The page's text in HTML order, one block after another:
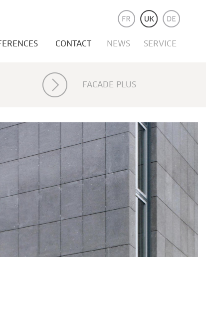
CONTACT NEWS SERVICE
FACADE PLUS